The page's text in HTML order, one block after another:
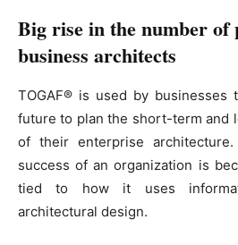
Big rise in the number of
business architects
TOGAF® is used by businesses
future to plan the short-term and
of their enterprise
success of an organization is
tied to how it uses
architectural design.